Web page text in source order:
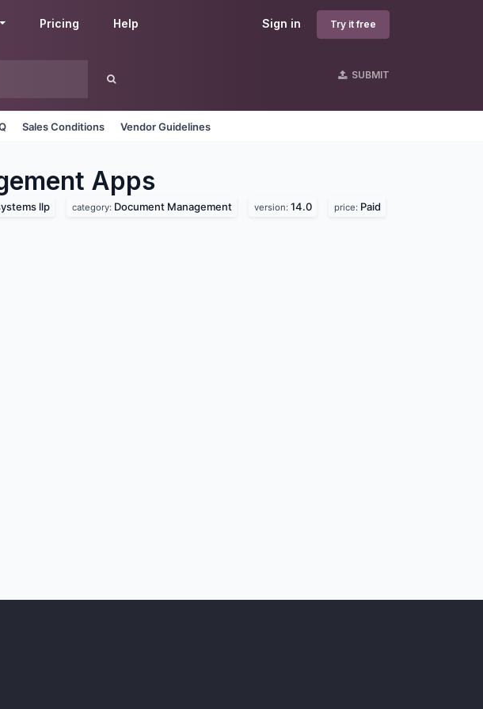
Sign in Try it free
Pricing Help
SUBMIT
Sales Conditions Vendor Guidelines
Apps
llp category: Document Management version: 14.0 price: Paid